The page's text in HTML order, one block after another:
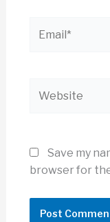
Save my
browser for